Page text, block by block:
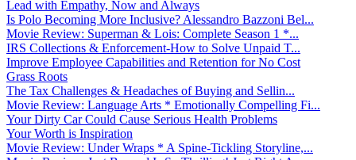
Lead with Empathy, Now and Always
Is Polo Becoming More Inclusive? Alessandro Bazzoni Bel...
Movie Review: Superman & Lois: Complete Season 1 *...
IRS Collections & Enforcement-How to Solve Unpaid T...
Improve Employee Capabilities and Retention for No Cost
Grass Roots
The Tax Challenges & Headaches of Buying and Sellin...
Movie Review: Language Arts * Emotionally Compelling Fi...
Your Dirty Car Could Cause Serious Health Problems
Your Worth is Inspiration
Movie Review: Under Wraps * A Spine-Tickling Storyline,...